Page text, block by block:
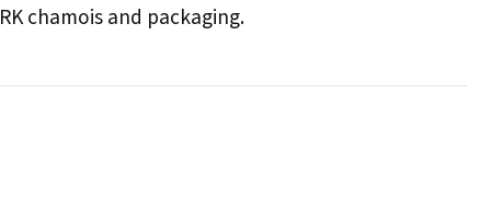
chamois and packaging.